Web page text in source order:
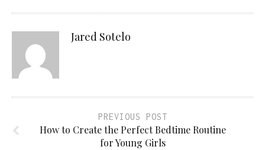
Jared Sotelo
PREVIOUS POST
How to Create the Perfect Bedtime Routine
for Young Girls